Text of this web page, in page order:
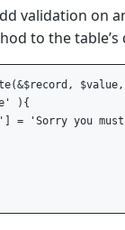
validation on
to the
$value,
){
= 'Sorry you